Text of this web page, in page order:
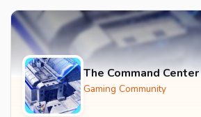
The Command Center
Gaming Community